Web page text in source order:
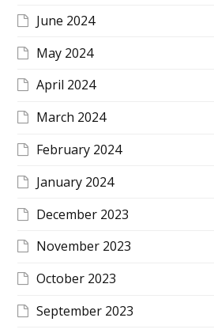
June 2024
May 2024
April 2024
March 2024
February 2024
January 2024
December 2023
November 2023
October 2023
September 2023